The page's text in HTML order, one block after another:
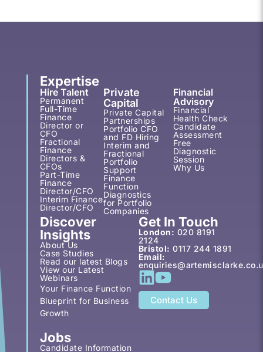
Expertise
Hire Talent
Permanent
Full-Time
Finance
Director or
CFO
Fractional
Finance
Directors &
CFOs
Part-Time
Finance
Director/CFO
Interim Finance
Director/CFO
Private
Capital
Private Capital
Partnerships
Portfolio CFO
and FD Hiring
Interim and
Fractional
Portfolio
Support
Finance
Function
Diagnostics
for Portfolio
Companies
Financial
Advisory
Financial
Health Check
Candidate
Assessment
Free
Diagnostic
Session
Why Us
Discover
Insights
About Us
Case Studies
Read our latest Blogs
View our Latest
Webinars
Your Finance Function
Blueprint for Business
Growth
Jobs
Candidate Information
Get In Touch
London: 020 8191
2124
Bristol: 0117 244 1891
Email:
Contact Us